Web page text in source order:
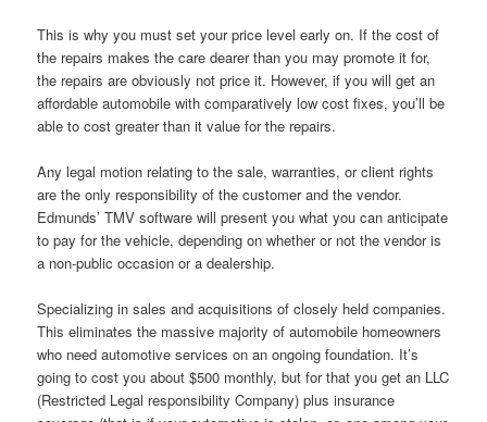
This is why you must set your price level early on. If the cost of
the repairs makes the care dearer than you may promote it for,
the repairs are obviously not price it. However, if you will get an
affordable automobile with comparatively low cost fixes, you’ll be
able to cost greater than it value for the repairs.
Any legal motion relating to the sale, warranties, or client rights
are the only responsibility of the customer and the vendor.
Edmunds’ TMV software will present you what you can anticipate
to pay for the vehicle, depending on whether or not the vendor is
a non-public occasion or a dealership.
Specializing in sales and acquisitions of closely held companies.
This eliminates the massive majority of automobile homeowners
who need automotive services on an ongoing foundation. It’s
going to cost you about $500 monthly, but for that you get an LLC
(Restricted Legal responsibility Company) plus insurance